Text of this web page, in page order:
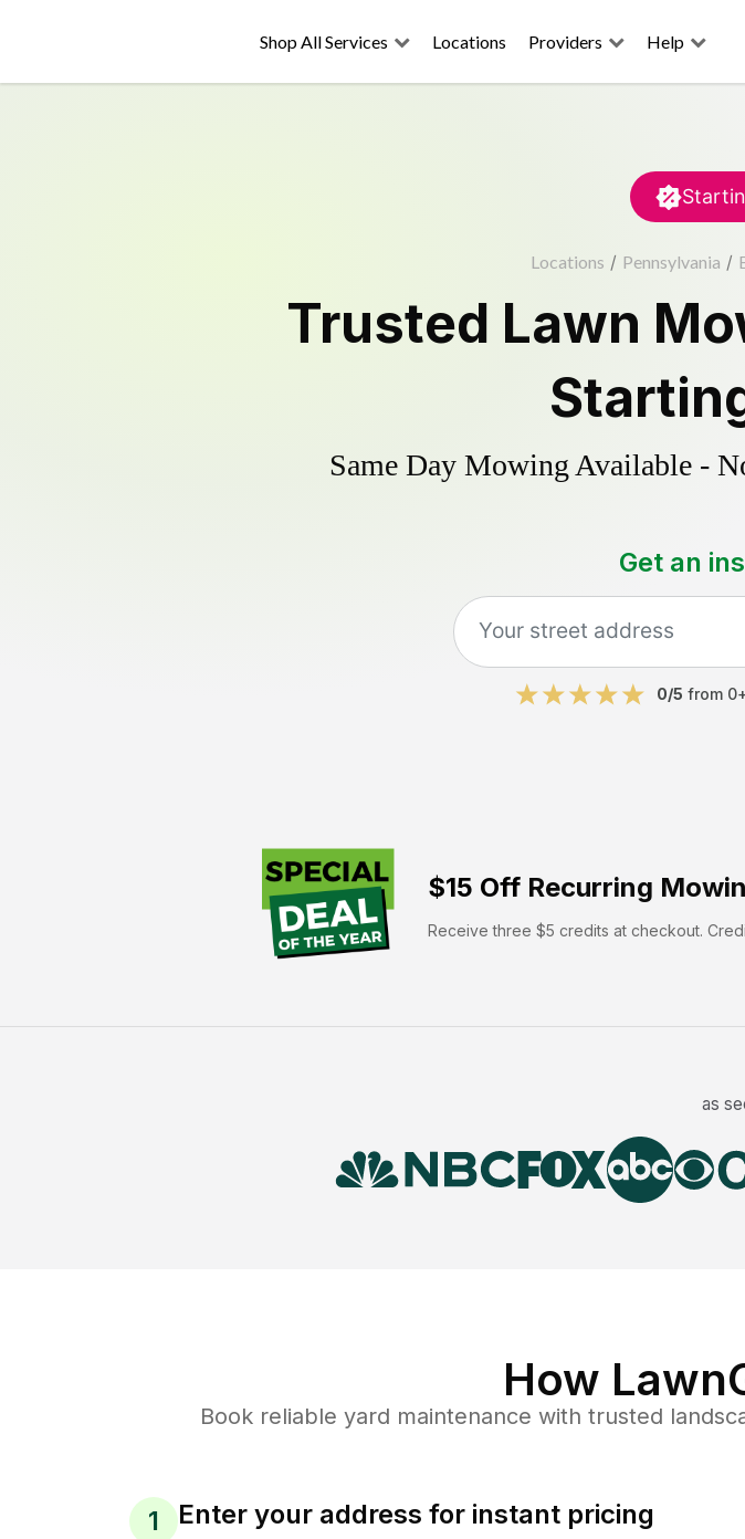
Shop All Services Locations Providers Help
Locations / Pennsylvania /
Trusted Lawn
Same Day Mowing Available -
Get an
0/5 from 0
$15 Off Recurring
Receive three $5 credits at checkout.
as
How
Book reliable yard maintenance with trusted
1 Enter your address for instant pricing